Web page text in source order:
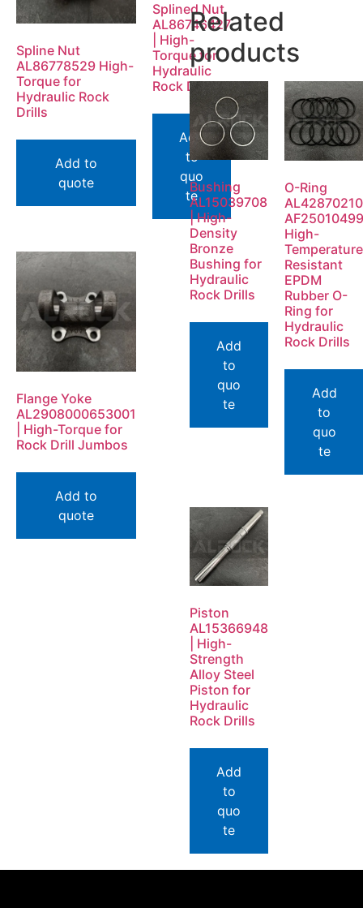
Spline Nut
AL86778529 High-
Torque for
Hydraulic Rock
Drills
Add to
quote
Splined Nut
AL86746427
| High-
Torque for
Hydraulic
Rock Drills
Add
to
quo
te
Flange Yoke
AL2908000653001
| High-Torque for
Rock Drill Jumbos
Add to
quote
Related
products
Bushing
AL15039708
| High-
Density
Bronze
Bushing for
Hydraulic
Rock Drills
Add
to
quo
te
O-Ring
AL42870210
AF25010499
High-
Temperature
Resistant
EPDM
Rubber O-
Ring for
Hydraulic
Rock Drills
Add
to
quo
te
Piston
AL15366948
| High-
Strength
Alloy Steel
Piston for
Hydraulic
Rock Drills
Add
to
quo
te